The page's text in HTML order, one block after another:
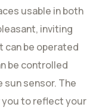
usable in both
inviting
can be operated
be controlled
sensor. The
you to reflect your